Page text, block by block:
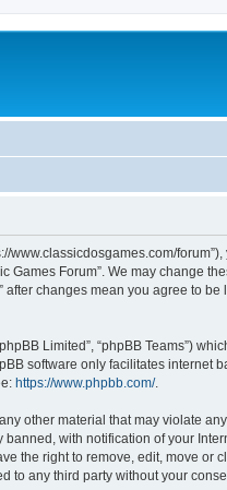
www.classicdosgames.com/
Forum”. We may change
changes mean you agree to
Limited”, “phpBB Teams”)
software only facilitates internet
https://www.phpbb.com/.
other material that may violate
with notification of your
the right to remove, edit, move or
any third party without your